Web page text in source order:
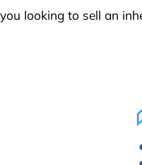
looking to sell an